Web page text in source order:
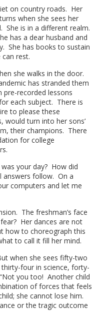
on country roads. Her
when she sees her
She is in a different realm.
has a dear husband and
She has books to sustain
rest.
she walks in the door.
has stranded them
recorded lessons
each subject. There is
to please these
would turn into her sons’
their champions. There
for college
your day? How did
answers follow. On a
computers and let me
The freshman’s face
Her dances are not
how to choreograph this
to call it fill her mind.
when she sees fifty-two
four in science, forty-
you too! Another child
of forces that feels
she cannot lose him.
or the tragic outcome